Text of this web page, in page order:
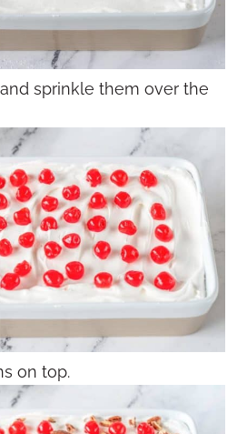
sprinkle them over the
on top.